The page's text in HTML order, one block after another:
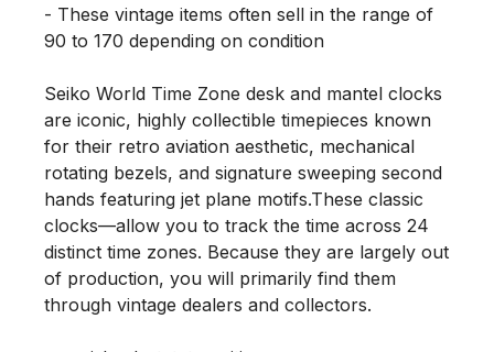
- These vintage items often sell in the range of
90 to 170 depending on condition
Seiko World Time Zone desk and mantel clocks
are iconic, highly collectible timepieces known
for their retro aviation aesthetic, mechanical
rotating bezels, and signature sweeping second
hands featuring jet plane motifs.These classic
clocks—allow you to track the time across 24
distinct time zones. Because they are largely out
of production, you will primarily find them
through vintage dealers and collectors.